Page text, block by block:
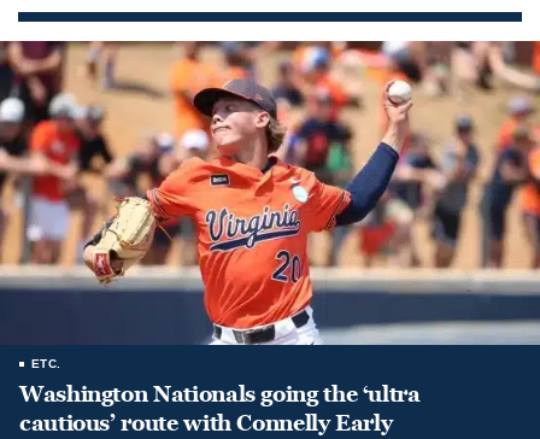
ETC.
Washington Nationals going the ‘ultra
cautious’ route with Connelly Early